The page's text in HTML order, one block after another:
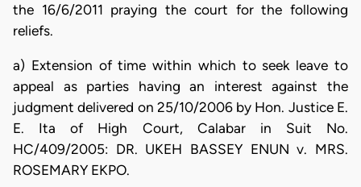
the 16/6/2011 praying the court for the following
reliefs.
a) Extension of time within which to seek leave to
appeal as parties having an interest against the
judgment delivered on 25/10/2006 by Hon. Justice E.
E. Ita of High Court, Calabar in Suit No.
HC/409/2005: DR. UKEH BASSEY ENUN v. MRS.
ROSEMARY EKPO.